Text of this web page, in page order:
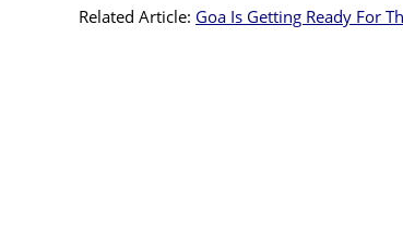
Related Article: Goa Is Getting Ready For